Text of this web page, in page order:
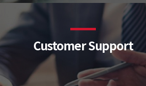
Customer Support